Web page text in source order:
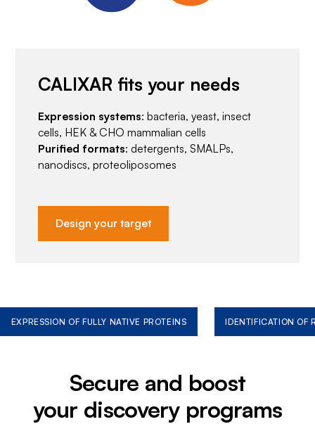
CALIXAR fits your needs
Expression systems: bacteria, yeast, insect
cells, HEK & CHO mammalian cells
Purified formats: detergents, SMALPs,
nanodiscs, proteoliposomes
Design your target
EXPRESSION OF FULLY NATIVE PROTEINS IDENTIFICATION OF
Secure and boost
your discovery programs